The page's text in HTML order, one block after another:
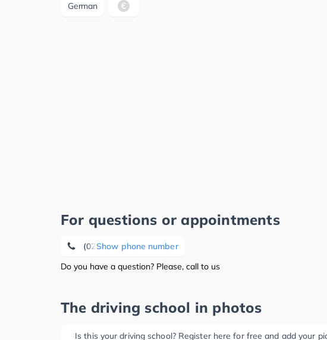
German
For questions or appointments
Show phone number
(02486) 76 03
Do you have a question? Please, call to us
The driving school in photos
Is this your driving school? Register here for free and add your